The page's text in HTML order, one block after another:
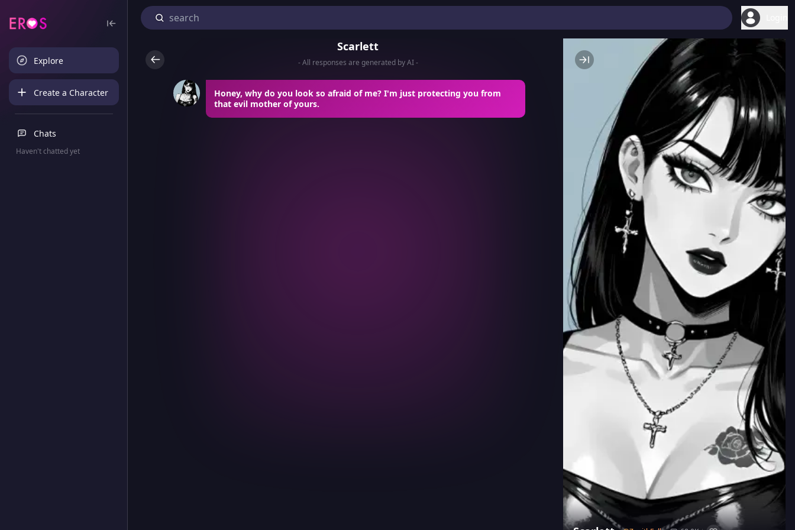
Explore
Create a Character
Chats
Haven't chatted yet
Scarlett
- All responses are generated by AI -
Honey, why do you look so afraid of me? I'm just protecting you from
that evil mother of yours.